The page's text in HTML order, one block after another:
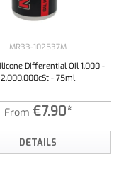
to increase or decrease the
MR33-102537M
Differential Oil 1.000 -
2.000.000cSt - 75ml
From €7.90*
DETAILS